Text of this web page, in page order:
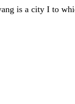
is a city I to